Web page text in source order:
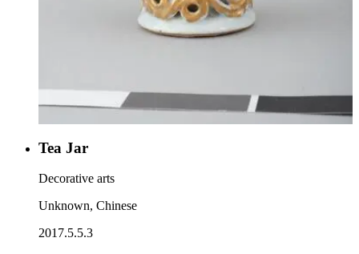
Tea Jar
Decorative arts
Unknown, Chinese
2017.5.5.3